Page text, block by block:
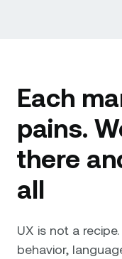
Each
pains.
there
all
UX is not a
behavior,